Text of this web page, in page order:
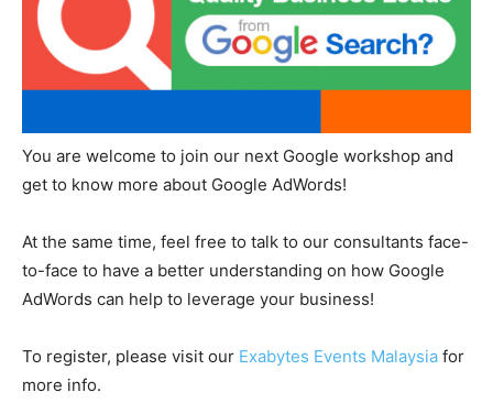
You are welcome to join our next Google workshop and
get to know more about Google AdWords!
At the same time, feel free to talk to our consultants face-
to-face to have a better understanding on how Google
AdWords can help to leverage your business!
To register, please visit our Exabytes Events Malaysia for
more info.